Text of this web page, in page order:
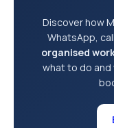
Discover how
WhatsApp,
organised
what to do and